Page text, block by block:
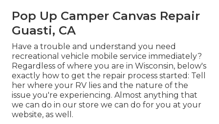
Pop Up Camper Canvas Repair
Guasti, CA
Have a trouble and understand you need
recreational vehicle mobile service immediately?
Regardless of where you are in Wisconsin, below's
exactly how to get the repair process started: Tell
her where your RV lies and the nature of the
issue you're experiencing. Almost anything that
we can do in our store we can do for you at your
website, as well.